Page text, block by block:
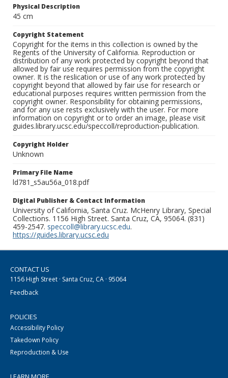
Physical Description
45 cm
Copyright Statement
Copyright for the items in this collection is owned by the
Regents of the University of California. Reproduction or
distribution of any work protected by copyright beyond that
allowed by fair use requires permission from the copyright
owner. It is the reslication or use of any work protected by
copyright beyond that allowed by fair use for research or
educational purposes requires written permission from the
copyright owner. Responsibility for obtaining permissions,
and for any use rests exclusively with the user. For more
information on copyright or to order an image, please visit
guides.library.ucsc.edu/speccoll/reproduction-publication.
Copyright Holder
Unknown
Primary File Name
ld781_s5au56a_018.pdf
Digital Publisher & Contact Information
University of California, Santa Cruz. McHenry Library, Special
Collections. 1156 High Street. Santa Cruz, CA, 95064. (831)
459-2547. speccoll@library.ucsc.edu.
https://guides.library.ucsc.edu
CONTACT US
1156 High Street · Santa Cruz, CA · 95064
Feedback
POLICIES
Accessibility Policy
Takedown Policy
Reproduction & Use